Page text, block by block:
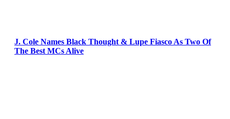
J. Cole Names Black Thought & Lupe Fiasco As Two Of
The Best MCs Alive